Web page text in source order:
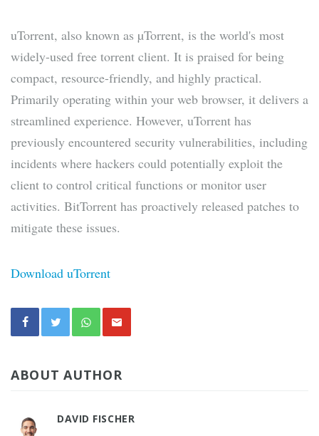
uTorrent, also known as µTorrent, is the world's most
widely-used free torrent client. It is praised for being
compact, resource-friendly, and highly practical.
Primarily operating within your web browser, it delivers a
streamlined experience. However, uTorrent has
previously encountered security vulnerabilities, including
incidents where hackers could potentially exploit the
client to control critical functions or monitor user
activities. BitTorrent has proactively released patches to
mitigate these issues.
Download uTorrent
ABOUT AUTHOR
DAVID FISCHER